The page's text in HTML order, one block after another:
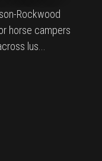
Rockwood
horse campers
lus...